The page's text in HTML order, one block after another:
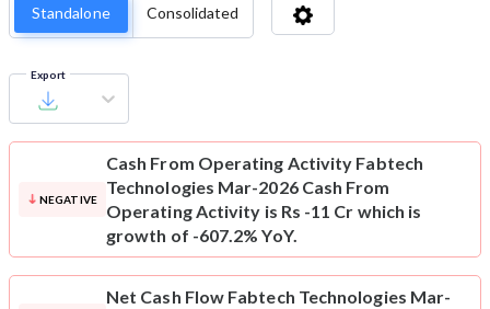
Standalone Consolidated
Export
NEGATIVE
Cash From Operating Activity Fabtech
Technologies Mar-2026 Cash From
Operating Activity is Rs -11 Cr which is
growth of -607.2% YoY.
Net Cash Flow Fabtech Technologies Mar-